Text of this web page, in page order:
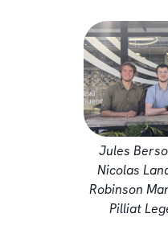
Jules
Nicolas
Robinson
Pilliat